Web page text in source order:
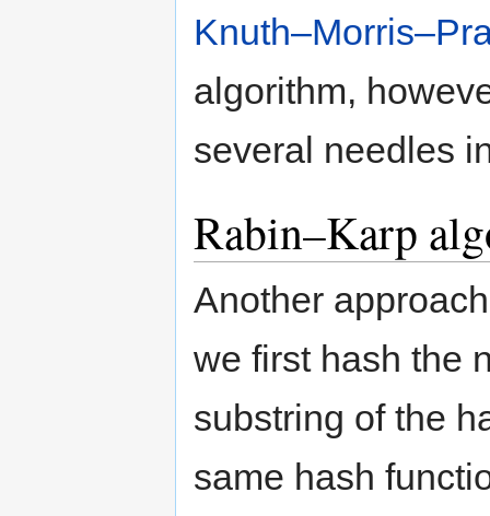
algorithm,
several needles
Rabin–Karp
Another
we first hash the
substring of the
same hash